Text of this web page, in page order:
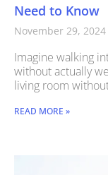
Need to Know
November 29, 2024
Imagine walking
without actually
living room
READ MORE »